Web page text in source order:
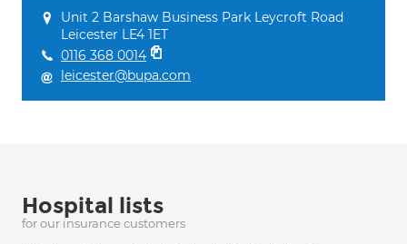
Unit 2 Barshaw Business Park Leycroft Road
Leicester LE4 1ET
0116 368 0014
leicester@bupa.com
Hospital lists
for our insurance customers